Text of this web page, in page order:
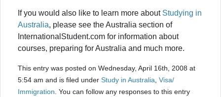
If you would also like to learn more about Studying in
Australia, please see the Australia section of
InternationalStudent.com for information about
courses, preparing for Australia and much more.
This entry was posted on Wednesday, April 16th, 2008 at
5:54 am and is filed under Study in Australia Visa/
Immigration . You can follow any responses to this entry